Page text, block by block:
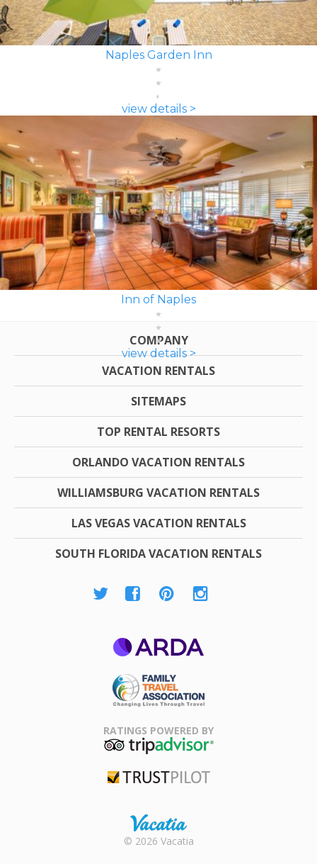
Naples Garden Inn
view details >
Inn of Naples
view details >
COMPANY
VACATION RENTALS
SITEMAPS
TOP RENTAL RESORTS
ORLANDO VACATION RENTALS
WILLIAMSBURG VACATION RENTALS
LAS VEGAS VACATION RENTALS
SOUTH FLORIDA VACATION RENTALS
Association
RATINGS POWERED BY
Rental |
© 2026 Vacatia